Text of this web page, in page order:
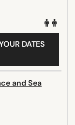
DATES
and Sea